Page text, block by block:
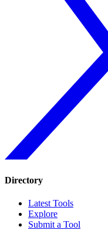
Directory
Latest Tools
Explore
Submit a Tool